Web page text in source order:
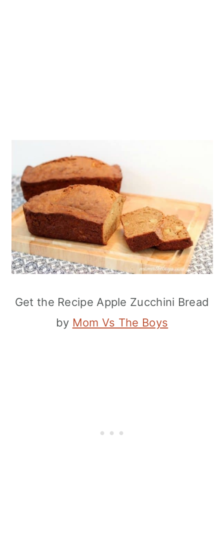
Get the Recipe Apple Zucchini Bread
by Mom Vs The Boys